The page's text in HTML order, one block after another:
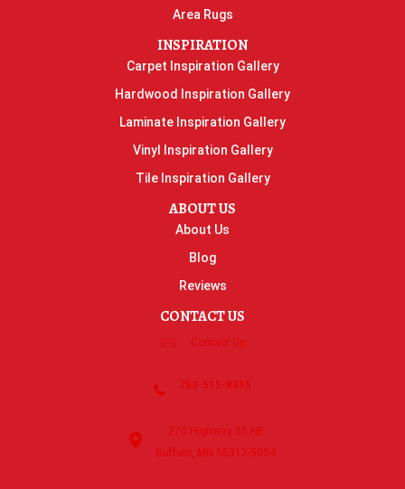
Area Rugs
INSPIRATION
Carpet Inspiration Gallery
Hardwood Inspiration Gallery
Laminate Inspiration Gallery
Vinyl Inspiration Gallery
Tile Inspiration Gallery
ABOUT US
About Us
Blog
Reviews
CONTACT US
Contact Us
763-515-8315
270 Highway 55 NE
Buffalo, MN 55313-5054